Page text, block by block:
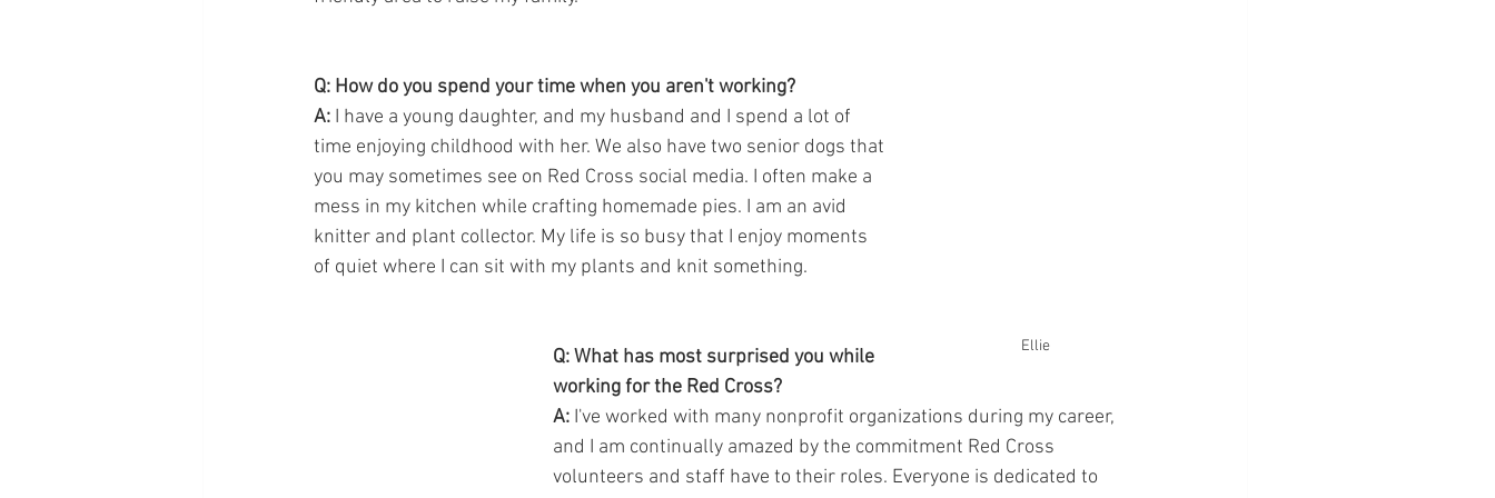
Ellie
Q: How do you spend your time when you aren't working?
A: I have a young daughter, and my husband and I spend a lot of
time enjoying childhood with her. We also have two senior dogs that
you may sometimes see on Red Cross social media. I often make a
mess in my kitchen while crafting homemade pies. I am an avid
knitter and plant collector. My life is so busy that I enjoy moments
of quiet where I can sit with my plants and knit something.
Q: What has most surprised you while
working for the Red Cross?
A: I've worked with many nonprofit organizations during my career,
and I am continually amazed by the commitment Red Cross
volunteers and staff have to their roles. Everyone is dedicated to